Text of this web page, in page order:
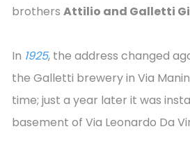
brothers Attilio and Galletti
In 1925, the address changed
the Galletti brewery in Via
time; just a year later it was
basement of Via Leonardo Da